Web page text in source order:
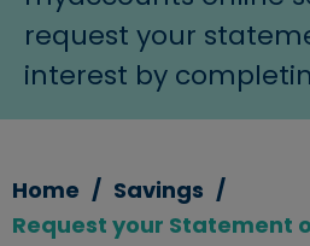
request your
interest by
Home
Savings
Request your Statement